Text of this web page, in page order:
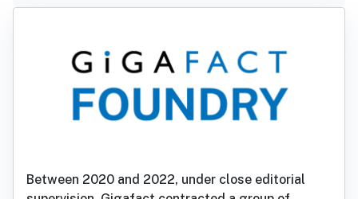
Between 2020 and 2022, under close editorial